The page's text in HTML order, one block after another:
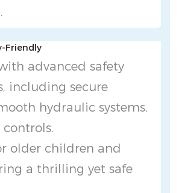
Friendly
advanced safety
including secure
hydraulic systems,
older children and
a thrilling yet safe